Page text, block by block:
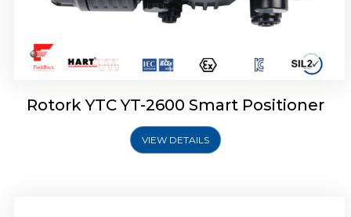
Rotork YTC YT-2600 Smart Positioner
VIEW DETAILS
Rotork YTC YT-2700 Smart Positioner